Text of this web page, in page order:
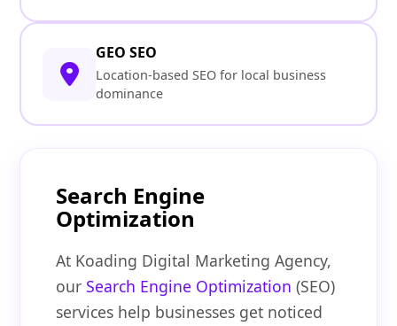
GEO SEO
Location-based SEO for local business
dominance
Search Engine
Optimization
At Koading Digital Marketing Agency,
ourSearch Engine Optimization (SEO)
services help businesses get noticed